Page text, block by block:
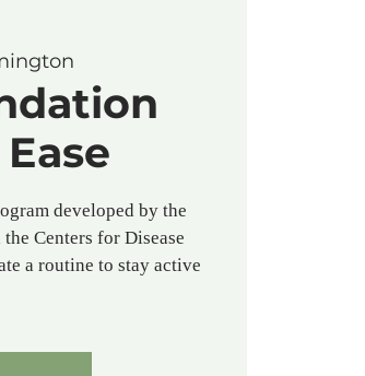
developed by the
Centers for Disease
a routine to stay active